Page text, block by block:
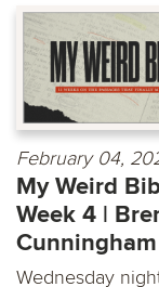
February 04,
My Weird
Week 4 |
Cunningham
Wednesday